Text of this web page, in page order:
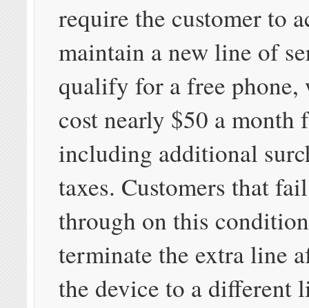
require the customer to
maintain a new line of
qualify for a free phone,
cost nearly $50 a month
including additional
taxes. Customers that
through on this
terminate the extra line
the device to a different